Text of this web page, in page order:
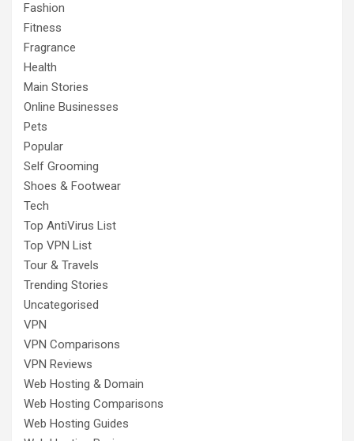
Fashion
Fitness
Fragrance
Health
Main Stories
Online Businesses
Pets
Popular
Self Grooming
Shoes & Footwear
Tech
Top AntiVirus List
Top VPN List
Tour & Travels
Trending Stories
Uncategorised
VPN
VPN Comparisons
VPN Reviews
Web Hosting & Domain
Web Hosting Comparisons
Web Hosting Guides